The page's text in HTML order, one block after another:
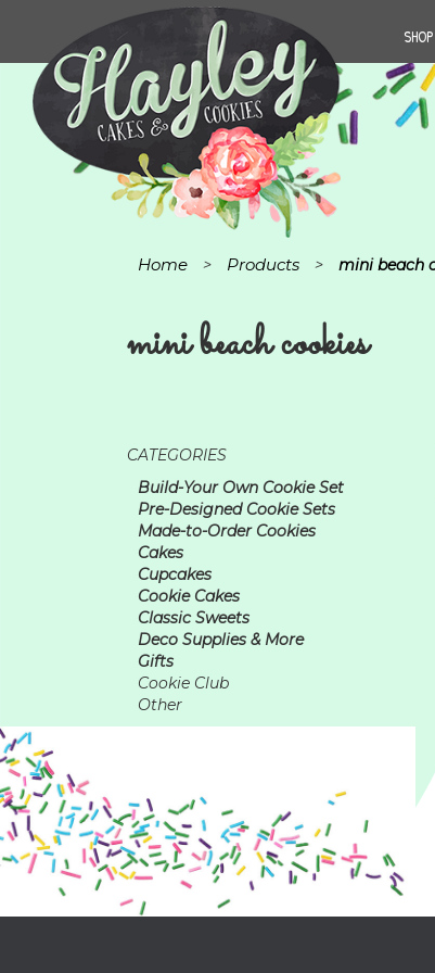
SHOP
Home > Products > mini beach
mini beach cookies
CATEGORIES
Build-Your Own Cookie Set
Pre-Designed Cookie Sets
Made-to-Order Cookies
Cakes
Cupcakes
Cookie Cakes
Classic Sweets
Deco Supplies & More
Gifts
Cookie Club
Other